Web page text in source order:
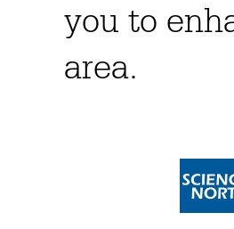
you to
area.